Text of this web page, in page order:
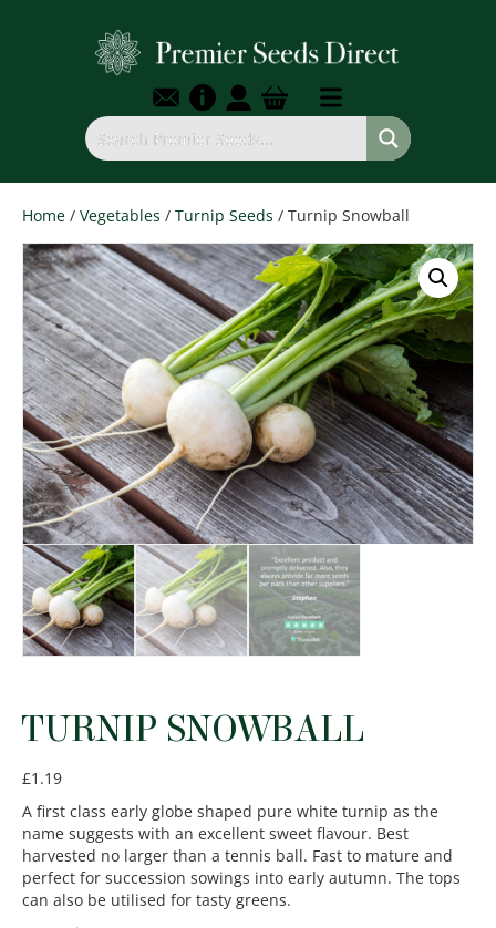
Home / Vegetables / Turnip Seeds / Turnip Snowball
TURNIP SNOWBALL
£1.19
A first class early globe shaped pure white turnip as the
name suggests with an excellent sweet flavour. Best
harvested no larger than a tennis ball. Fast to mature and
perfect for succession sowings into early autumn. The tops
can also be utilised for tasty greens.